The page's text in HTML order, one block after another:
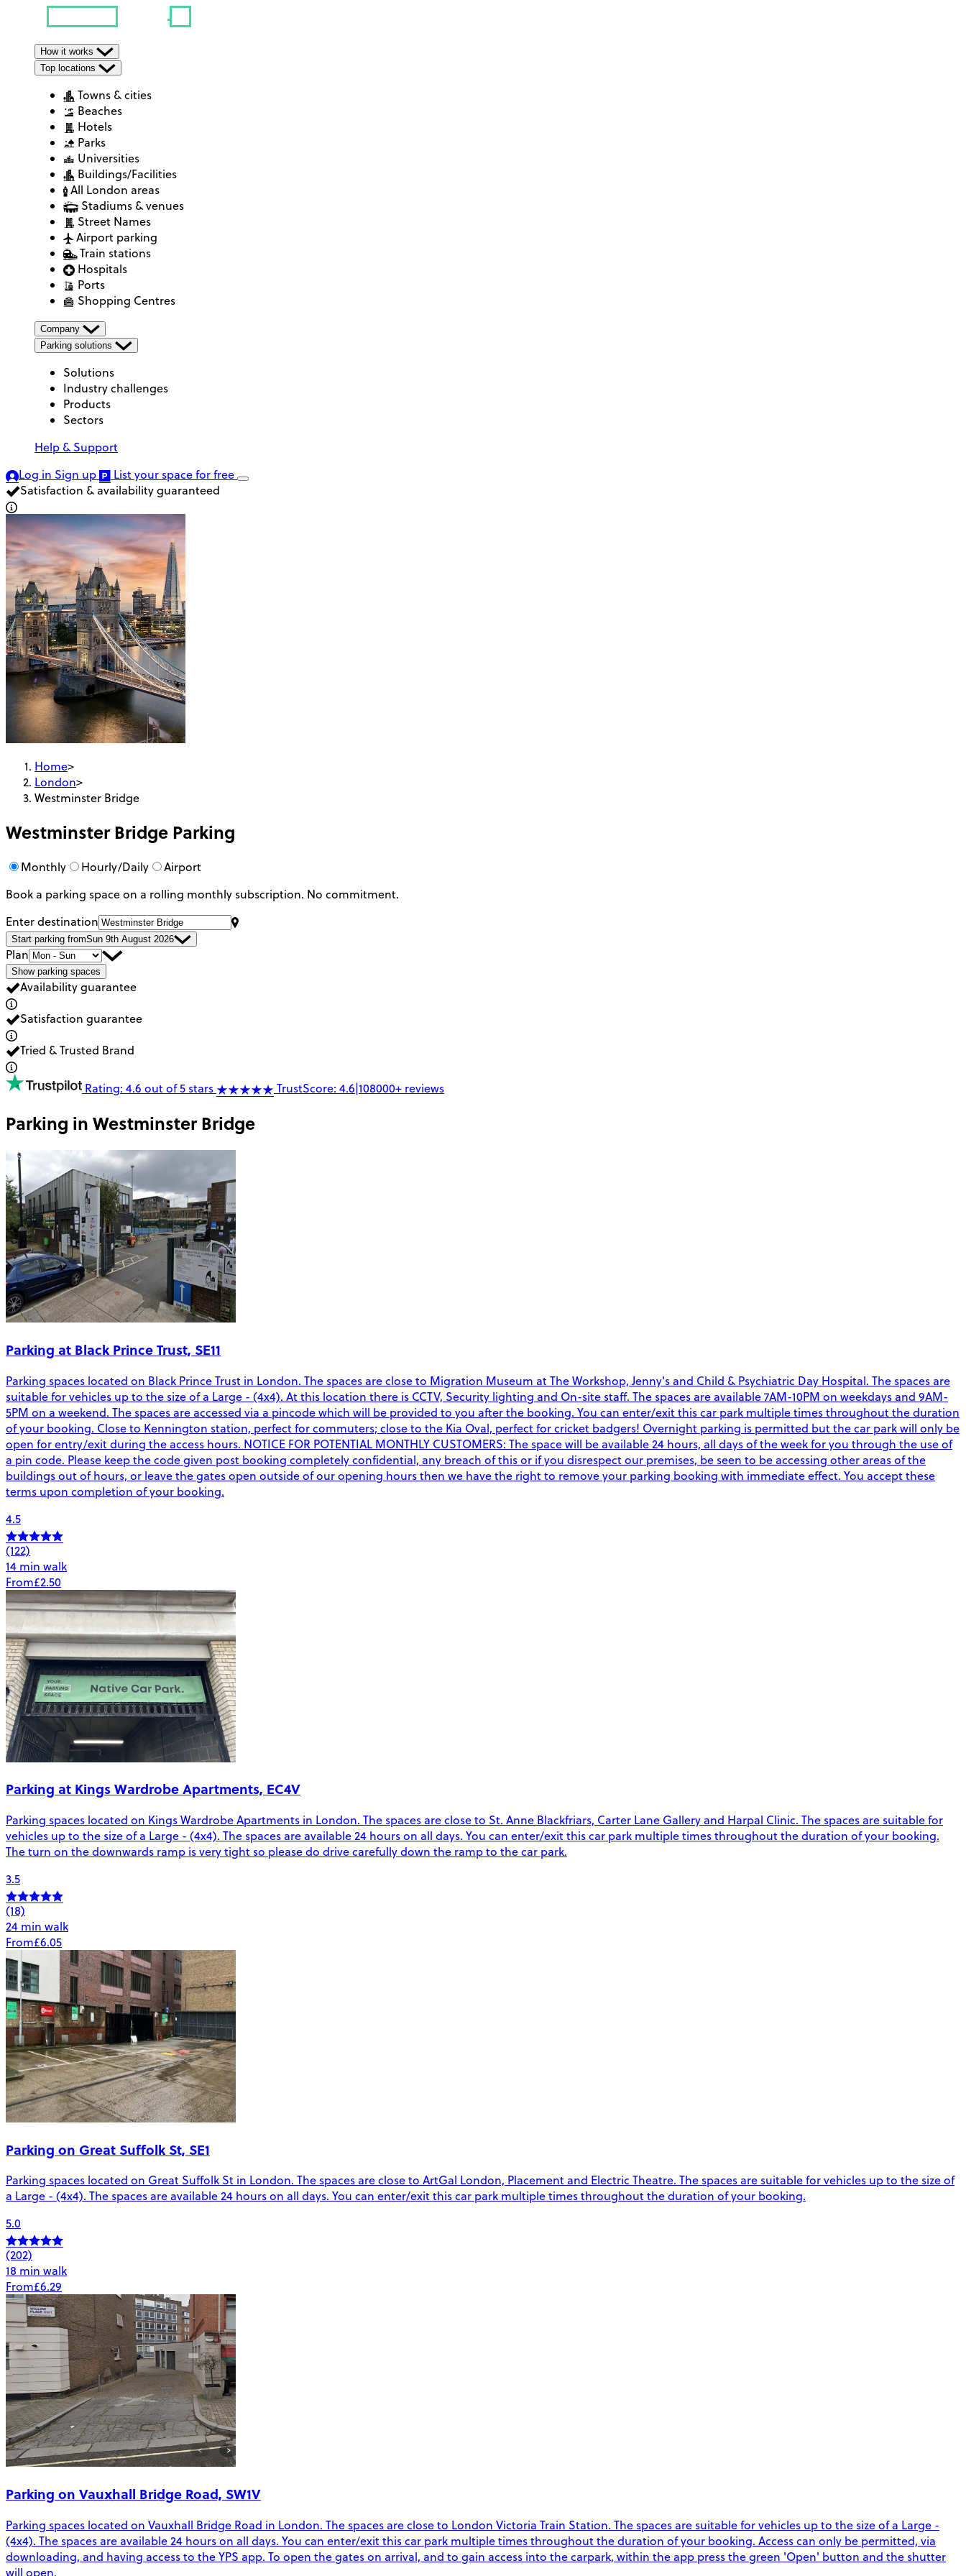
How it works
Top locations
Towns & cities
Beaches
Hotels
Parks
Universities
Buildings/Facilities
All London areas
Stadiums & venues
Street Names
Airport parking
Train stations
Hospitals
Ports
Shopping Centres
Company
Parking solutions
Solutions
Industry challenges
Products
Sectors
Help & Support
Log in Sign up List your spacefor free
Satisfaction & availability guaranteed
Home>
London>
Westminster Bridge
Westminster Bridge Parking
Monthly Hourly/Daily
Airport
Book a parking space on a rolling monthly subscription. No commitment.
Enter destination
Start parking fromSun 9th August 2026
Plan
Show parking spaces
Availability guarantee
Satisfaction guarantee
Tried & Trusted Brand
Rating: 4.6 out of 5 stars TrustScore: 4.6|108000+ reviews
Parking in Westminster Bridge
Parking at Black Prince Trust, SE11
Parking spaces located on Black Prince Trust in London. The spaces are close to Migration Museum at The Workshop, Jenny's and Child & Psychiatric Day Hospital. The spaces are
suitable for vehicles up to the size of a Large - (4x4). At this location there is CCTV, Security lighting and On-site staff. The spaces are available 7AM-10PM on weekdays and 9AM-
5PM on a weekend. The spaces are accessed via a pincode which will be provided to you after the booking. You can enter/exit this car park multiple times throughout the duration
of your booking. Close to Kennington station, perfect for commuters; close to the Kia Oval, perfect for cricket badgers! Overnight parking is permitted but the car park will only be
open for entry/exit during the access hours. NOTICE FOR POTENTIAL MONTHLY CUSTOMERS: The space will be available 24 hours, all days of the week for you through the use of
a pin code. Please keep the code given post booking completely confidential, any breach of this or if you disrespect our premises, be seen to be accessing other areas of the
buildings out of hours, or leave the gates open outside of our opening hours then we have the right to remove your parking booking with immediate effect. You accept these
terms upon completion of your booking.
4.5
(122)
14 min walk
From£2.50
Parking at Kings Wardrobe Apartments, EC4V
Parking spaces located on Kings Wardrobe Apartments in London. The spaces are close to St. Anne Blackfriars, Carter Lane Gallery and Harpal Clinic. The spaces are suitable for
vehicles up to the size of a Large - (4x4). The spaces are available 24 hours on all days. You can enter/exit this car park multiple times throughout the duration of your booking.
The turn on the downwards ramp is very tight so please do drive carefully down the ramp to the car park.
3.5
(18)
24 min walk
From£6.05
Parking on Great Suffolk St, SE1
Parking spaces located on Great Suffolk St in London. The spaces are close to ArtGal London, Placement and Electric Theatre. The spaces are suitable for vehicles up to the size of
a Large - (4x4). The spaces are available 24 hours on all days. You can enter/exit this car park multiple times throughout the duration of your booking.
5.0
(202)
18 min walk
From£6.29
Parking on Vauxhall Bridge Road, SW1V
Parking spaces located on Vauxhall Bridge Road in London. The spaces are close to London Victoria Train Station. The spaces are suitable for vehicles up to the size of a Large -
(4x4). The spaces are available 24 hours on all days. You can enter/exit this car park multiple times throughout the duration of your booking. Access can only be permitted, via
downloading, and having access to the YPS app. To open the gates on arrival, and to gain access into the carpark, within the app press the green 'Open' button and the shutter
will open.